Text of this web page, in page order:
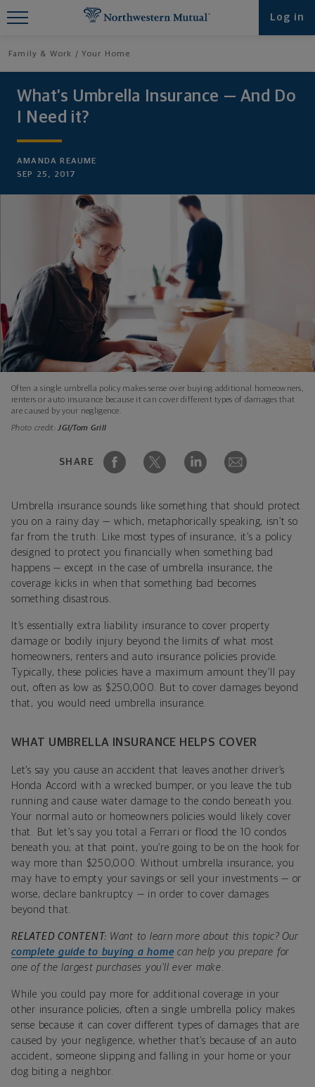
Log in
Family & Work Your Home
What’s Umbrella Insurance — And Do
I Need it?
AMANDA REAUME
SEP 25, 2017
Often a single umbrella policy makes sense over buying additional homeowners,
renters or auto insurance because it can cover different types of damages that
are caused by your negligence.
Photo credit:JGI/Tom Grill
SHARE
Umbrella insurance sounds like something that should protect
you on a rainy day — which, metaphorically speaking, isn’t so
far from the truth. Like most types of insurance, it’s a policy
designed to protect you financially when something bad
happens — except in the case of umbrella insurance, the
coverage kicks in when that something bad becomes
something disastrous.
It’s essentially extra liability insurance to cover property
damage or bodily injury beyond the limits of what most
homeowners, renters and auto insurance policies provide.
Typically, these policies have a maximum amount they’ll pay
out, often as low as $250,000. But to cover damages beyond
that, you would need umbrella insurance.
WHAT UMBRELLA INSURANCE HELPS COVER
Let’s say you cause an accident that leaves another driver’s
Honda Accord with a wrecked bumper, or you leave the tub
running and cause water damage to the condo beneath you.
Your normal auto or homeowners policies would likely cover
that. But let’s say you total a Ferrari or flood the 10 condos
beneath you; at that point, you’re going to be on the hook for
way more than $250,000. Without umbrella insurance, you
may have to empty your savings or sell your investments — or
worse, declare bankruptcy — in order to cover damages
beyond that.
RELATED CONTENT: Want to learn more about this topic? Our
complete guide to buying a home can help you prepare for
one of the largest purchases you’ll ever make
While you could pay more for additional coverage in your
other insurance policies, often a single umbrella policy makes
sense because it can cover different types of damages that are
caused by your negligence, whether that’s because of an auto
accident, someone slipping and falling in your home or your
dog biting a neighbor.
Find What You're Looking for at